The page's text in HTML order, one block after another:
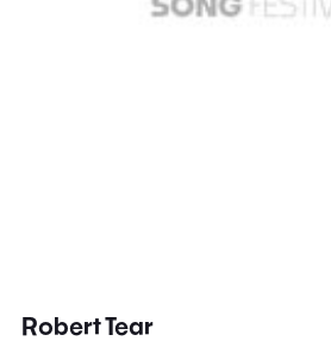
Robert Tear